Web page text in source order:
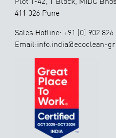
411 026 Pune
Sales Hotline: +91 (0) 902 826
Email:info.india@ecoclean-